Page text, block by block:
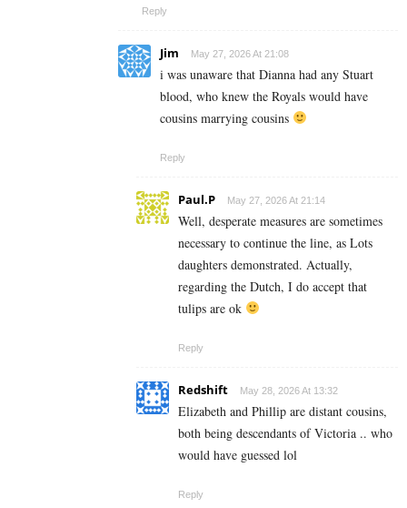
Reply
Jim May 27, 2026 At 21:08
i was unaware that Dianna had any Stuart
blood, who knew the Royals would have
cousins marrying cousins
Reply
Paul.P May 27, 2026 At 21:14
Well, desperate measures are sometimes
necessary to continue the line, as Lots
daughters demonstrated. Actually,
regarding the Dutch, I do accept that
tulips are ok
Reply
Redshift May 28, 2026 At 13:32
Elizabeth and Phillip are distant cousins,
both being descendants of Victoria .. who
would have guessed lol
Reply